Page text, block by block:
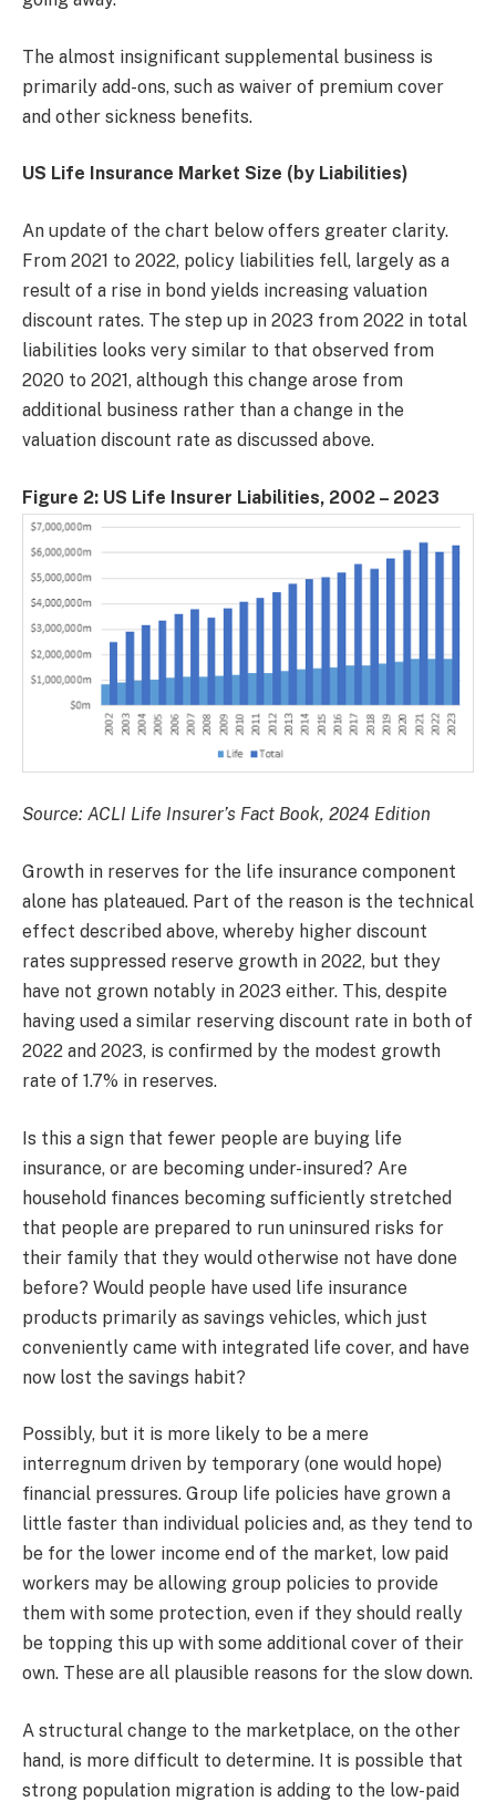
The almost insignificant supplemental business is
primarily add-ons, such as waiver of premium cover
and other sickness benefits.
US Life Insurance Market Size (by Liabilities)
An update of the chart below offers greater clarity.
From 2021 to 2022, policy liabilities fell, largely as a
result of a rise in bond yields increasing valuation
discount rates. The step up in 2023 from 2022 in total
liabilities looks very similar to that observed from
2020 to 2021, although this change arose from
additional business rather than a change in the
valuation discount rate as discussed above.
Figure 2: US Life Insurer Liabilities, 2002 – 2023
Source: ACLI Life Insurer’s Fact Book, 2024 Edition
Growth in reserves for the life insurance component
alone has plateaued. Part of the reason is the technical
effect described above, whereby higher discount
rates suppressed reserve growth in 2022, but they
have not grown notably in 2023 either. This, despite
having used a similar reserving discount rate in both of
2022 and 2023, is confirmed by the modest growth
rate of 1.7% in reserves.
Is this a sign that fewer people are buying life
insurance, or are becoming under-insured? Are
household finances becoming sufficiently stretched
that people are prepared to run uninsured risks for
their family that they would otherwise not have done
before? Would people have used life insurance
products primarily as savings vehicles, which just
conveniently came with integrated life cover, and have
now lost the savings habit?
Possibly, but it is more likely to be a mere
interregnum driven by temporary (one would hope)
financial pressures. Group life policies have grown a
little faster than individual policies and, as they tend to
be for the lower income end of the market, low paid
workers may be allowing group policies to provide
them with some protection, even if they should really
be topping this up with some additional cover of their
own. These are all plausible reasons for the slow down.
A structural change to the marketplace, on the other
hand, is more difficult to determine. It is possible that
strong population migration is adding to the low-paid